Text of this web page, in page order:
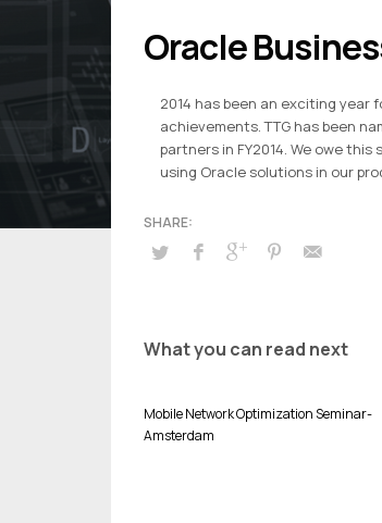
Oracle
2014 has been an exciting year
achievements. TTG has been
partners in FY2014. We owe
using Oracle solutions in our
What you can read next
Mobile Network Optimization Seminar-
Amsterdam